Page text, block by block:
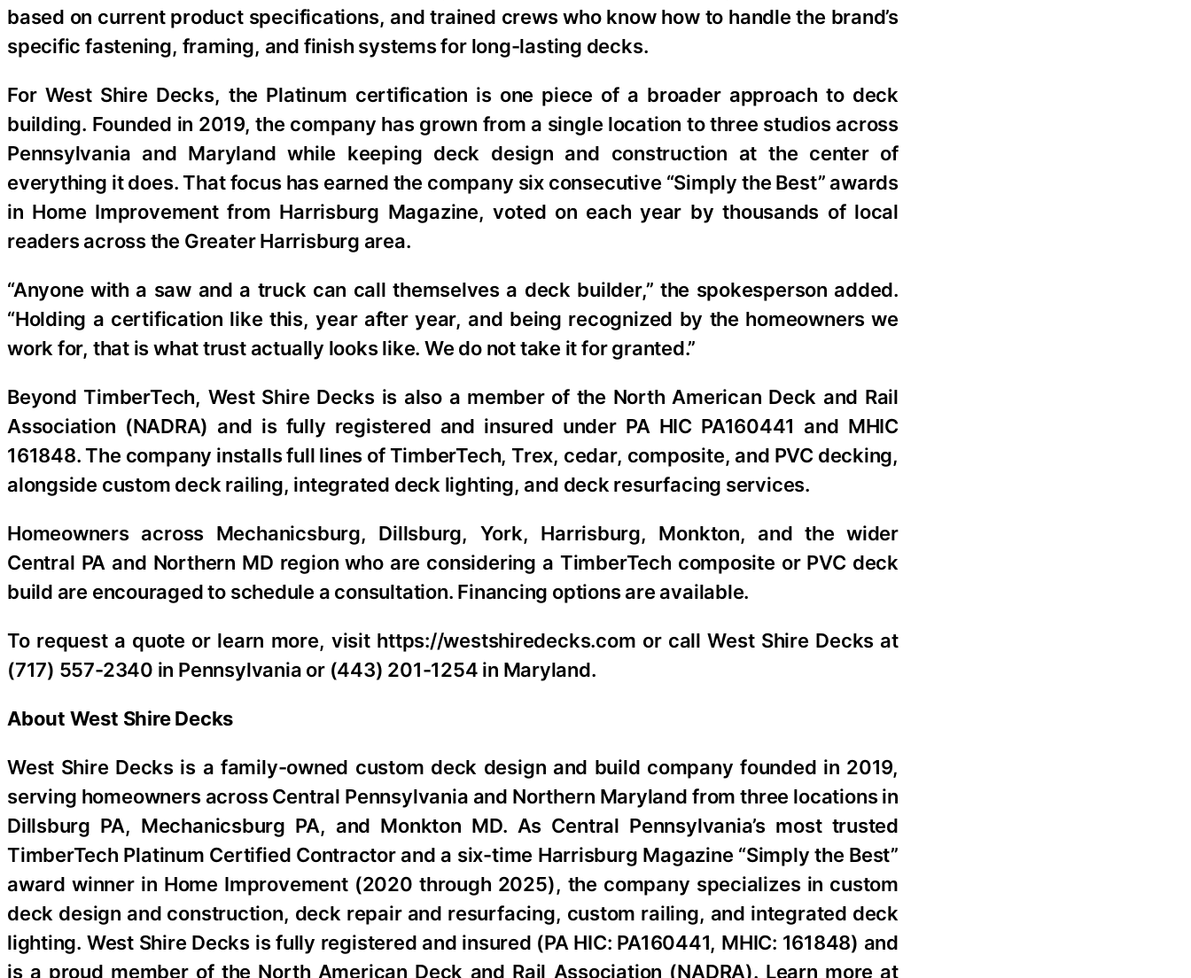
based on current product specifications, and trained crews who know how to handle the brand’s
specific fastening, framing, and finish systems for long-lasting decks.
For West Shire Decks, the Platinum certification is one piece of a broader approach to deck
building. Founded in 2019, the company has grown from a single location to three studios across
Pennsylvania and Maryland while keeping deck design and construction at the center of
everything it does. That focus has earned the company six consecutive “Simply the Best” awards
in Home Improvement from Harrisburg Magazine, voted on each year by thousands of local
readers across the Greater Harrisburg area.
“Anyone with a saw and a truck can call themselves a deck builder,” the spokesperson added.
“Holding a certification like this, year after year, and being recognized by the homeowners we
work for, that is what trust actually looks like. We do not take it for granted.”
Beyond TimberTech, West Shire Decks is also a member of the North American Deck and Rail
Association (NADRA) and is fully registered and insured under PA HIC PA160441 and MHIC
161848. The company installs full lines of TimberTech, Trex, cedar, composite, and PVC decking,
alongside custom deck railing, integrated deck lighting, and deck resurfacing services.
Homeowners across Mechanicsburg, Dillsburg, York, Harrisburg, Monkton, and the wider
Central PA and Northern MD region who are considering a TimberTech composite or PVC deck
build are encouraged to schedule a consultation. Financing options are available.
To request a quote or learn more, visit https://westshiredecks.com or call West Shire Decks at
(717) 557-2340 in Pennsylvania or (443) 201-1254 in Maryland.
About West Shire Decks
West Shire Decks is a family-owned custom deck design and build company founded in 2019,
serving homeowners across Central Pennsylvania and Northern Maryland from three locations in
Dillsburg PA, Mechanicsburg PA, and Monkton MD. As Central Pennsylvania’s most trusted
TimberTech Platinum Certified Contractor and a six-time Harrisburg Magazine “Simply the Best”
award winner in Home Improvement (2020 through 2025), the company specializes in custom
deck design and construction, deck repair and resurfacing, custom railing, and integrated deck
lighting. West Shire Decks is fully registered and insured (PA HIC: PA160441, MHIC: 161848) and
is a proud member of the North American Deck and Rail Association (NADRA). Learn more at